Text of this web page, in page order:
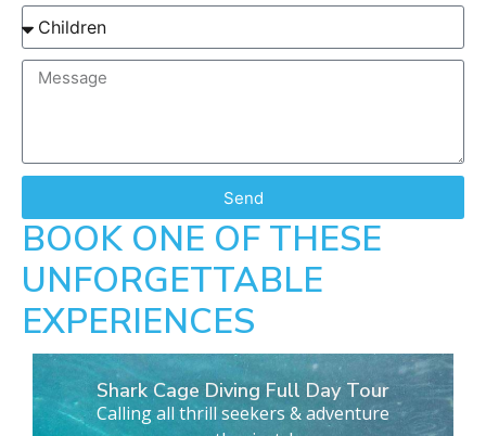
Send
BOOK ONE OF THESE
UNFORGETTABLE
EXPERIENCES
Shark Cage Diving Full Day Tour
Calling all thrill seekers & adventure